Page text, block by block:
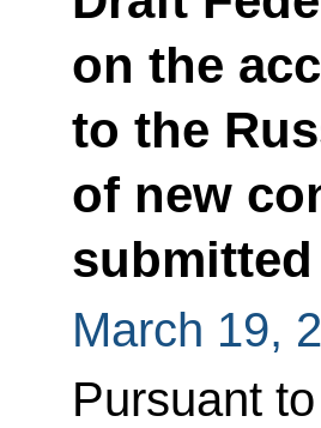
on the
to the
of new
March 19,
Pursuant